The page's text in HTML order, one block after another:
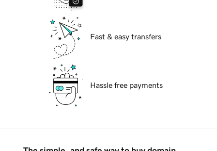
Fast & easy transfers
Hassle free payments